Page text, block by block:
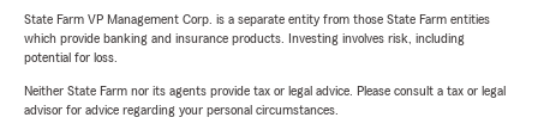
State Farm VP Management Corp. is a separate entity from those State Farm entities
which provide banking and insurance products. Investing involves risk, including
potential for loss.
Neither State Farm nor its agents provide tax or legal advice. Please consult a tax or legal
advisor for advice regarding your personal circumstances.